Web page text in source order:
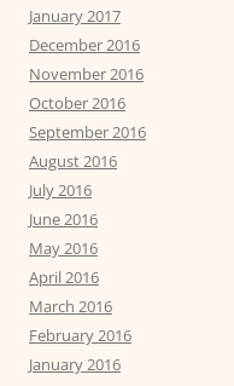
January 2017
December 2016
November 2016
October 2016
September 2016
August 2016
July 2016
June 2016
May 2016
April 2016
March 2016
February 2016
January 2016